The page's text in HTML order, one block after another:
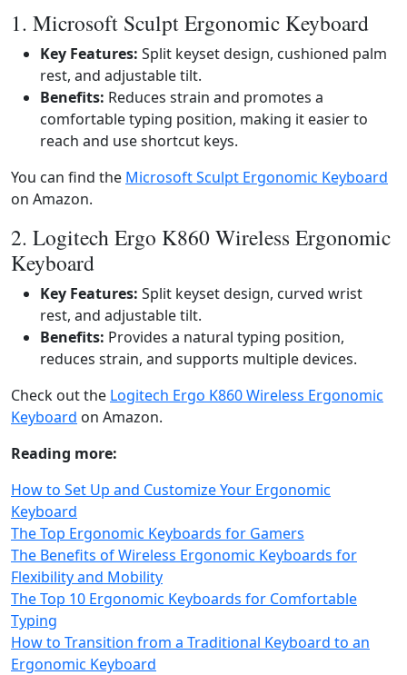
1. Microsoft Sculpt Ergonomic Keyboard
Key Features: Split keyset design, cushioned palm
rest, and adjustable tilt.
Benefits: Reduces strain and promotes a
comfortable typing position, making it easier to
reach and use shortcut keys.
You can find the Microsoft Sculpt Ergonomic Keyboard
on Amazon.
2. Logitech Ergo K860 Wireless Ergonomic
Keyboard
Key Features: Split keyset design, curved wrist
rest, and adjustable tilt.
Benefits: Provides a natural typing position,
reduces strain, and supports multiple devices.
Check out the Logitech Ergo K860 Wireless Ergonomic
Keyboard on Amazon.
Reading more:
How to Set Up and Customize Your Ergonomic
Keyboard
The Top Ergonomic Keyboards for Gamers
The Benefits of Wireless Ergonomic Keyboards for
Flexibility and Mobility
The Top 10 Ergonomic Keyboards for Comfortable
Typing
How to Transition from a Traditional Keyboard to an
Ergonomic Keyboard